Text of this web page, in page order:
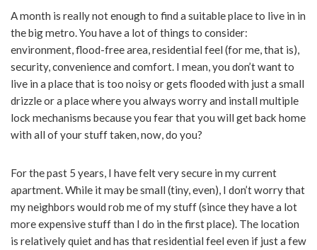
A month is really not enough to find a suitable place to live in in
the big metro. You have a lot of things to consider:
environment, flood-free area, residential feel (for me, that is),
security, convenience and comfort. I mean, you don’t want to
live in a place that is too noisy or gets flooded with just a small
drizzle or a place where you always worry and install multiple
lock mechanisms because you fear that you will get back home
with all of your stuff taken, now, do you?
For the past 5 years, I have felt very secure in my current
apartment. While it may be small (tiny, even), I don’t worry that
my neighbors would rob me of my stuff (since they have a lot
more expensive stuff than I do in the first place). The location
is relatively quiet and has that residential feel even if just a few